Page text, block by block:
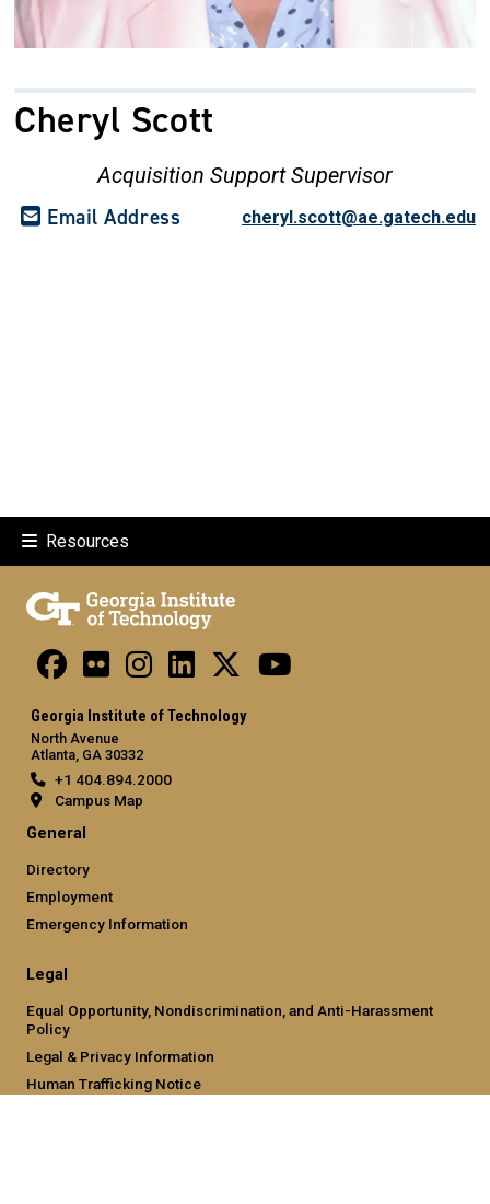
Cheryl Scott
Acquisition Support Supervisor
Email Address cheryl.scott@ae.gatech.edu
Resources
Georgia Institute of Technology
North Avenue
Atlanta, GA 30332
+1 404.894.2000
Campus Map
General
Directory
Employment
Emergency Information
Legal
Equal Opportunity, Nondiscrimination, and Anti-Harassment
Policy
Legal & Privacy Information
Human Trafficking Notice